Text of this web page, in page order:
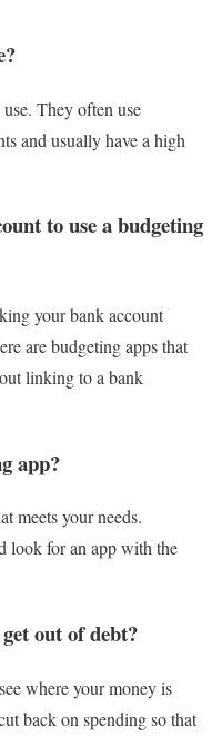
They often use
and usually have a high
to use a budgeting
your bank account
are budgeting apps that
linking to a bank
app?
meets your needs.
look for an app with the
out of debt?
where your money is
back on spending so that